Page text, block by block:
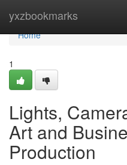
yxzbookmarks
Home
Home
1
Lights,
Art and
Production